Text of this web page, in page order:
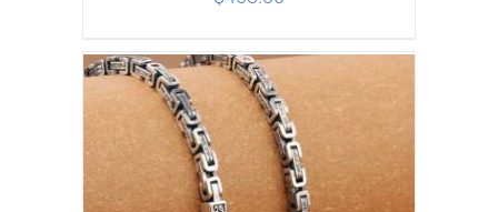
ADD TO CART / DETAILS